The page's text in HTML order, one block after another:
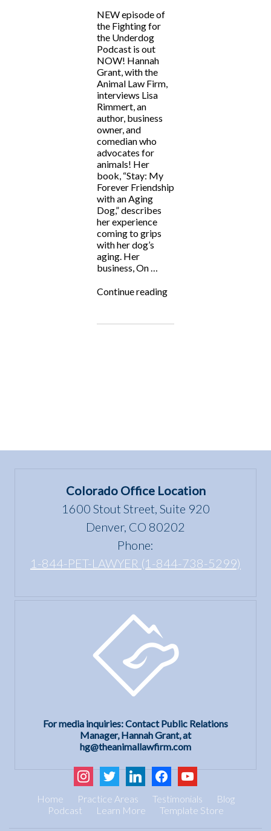
NEW episode of
the Fighting for
the Underdog
Podcast is out
NOW! Hannah
Grant, with the
Animal Law Firm,
interviews Lisa
Rimmert, an
author, business
owner, and
comedian who
advocates for
animals! Her
book, “Stay: My
Forever Friendship
with an Aging
Dog,” describes
her experience
coming to grips
with her dog’s
aging. Her
business, On …
Continue reading“Fighting
Underdog:
Colorado Office Location
1600 Stout Street, Suite 920
Denver, CO 80202
Phone:
1-844-PET-LAWYER (1-844-738-5299)
For media inquiries: Contact Public Relations
Manager, Hannah Grant, at
hg@theanimallawfirm.com
instagram
twitter linkedinfacebookyoutube
Home Practice Areas Testimonials
Blog
Podcast
Learn More Template Store